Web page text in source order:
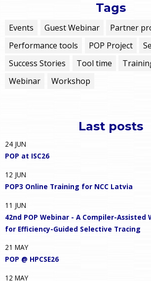
Tags
Events Guest Webinar
Partner
Performance tools
POP Project
Success Stories
Tool time
Webinar
Workshop
Last posts
24 JUN
POP at ISC26
12 JUN
POP3 Online Training for NCC Latvia
11 JUN
42nd POP Webinar - A Compiler-Assisted
for Efficiency-Guided Selective Tracing
21 MAY
POP @ HPCSE26
12 MAY